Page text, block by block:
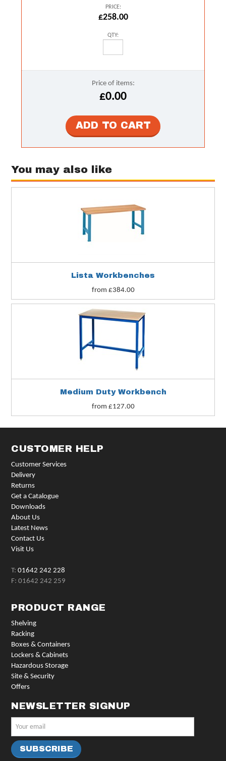
PRICE:
£258.00
QTY:
Price of items:
£0.00
You may also like
Lista Workbenches
from £384.00
Medium Duty Workbench
from £127.00
CUSTOMER HELP
Customer Services
Delivery
Returns
Get a Catalogue
Downloads
About Us
Latest News
Contact Us
Visit Us
T:01642 242 228
F: 01642 242 259
PRODUCT RANGE
Shelving
Racking
Boxes & Containers
Lockers & Cabinets
Hazardous Storage
Site & Security
Offers
NEWSLETTER SIGNUP